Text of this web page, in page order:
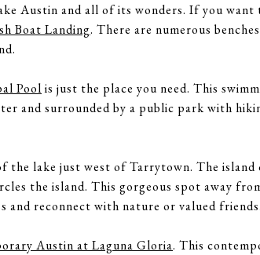
Austin and all of its wonders. If you want
Boat Landing. There are numerous
Pool is just the place you need. This
and surrounded by a public park with
the lake just west of Tarrytown. The island
the island. This gorgeous spot away
reconnect with nature or valued friends.
Austin at Laguna Gloria. This